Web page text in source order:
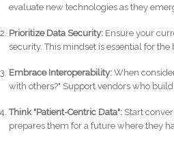
evaluate new technologies as they
Prioritize Data Security: Ensure your
security. This mindset is essential for
Embrace Interoperability: When
with others?" Support vendors who
Think "Patient-Centric Data": Start
prepares them for a future where they